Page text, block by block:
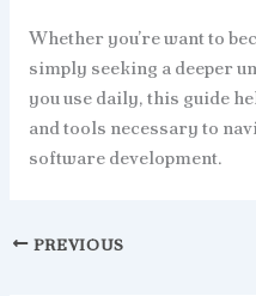
Whether you’re want to
simply seeking a deeper
you use daily, this guide
and tools necessary to
software development.
PREVIOUS